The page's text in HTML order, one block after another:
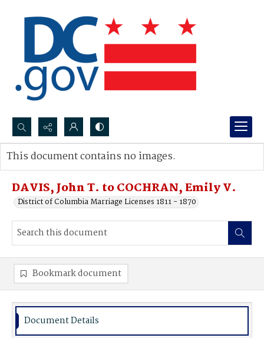
Search...
Advanced search
DAVIS, John T. to COCHRAN, Emily V.
District of Columbia Marriage Licenses 1811 - 1870
This document contains no images.
Bookmark document
Document Details